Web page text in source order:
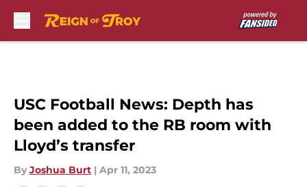
USC Football News: Depth has
been added to the RB room with
Lloyd’s transfer
By Joshua Burt | Apr 11, 2023